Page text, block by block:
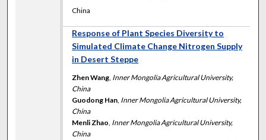
China
Response of Plant Species Diversity to
Simulated Climate Change Nitrogen Supply
in Desert Steppe
Zhen Wang, Inner Mongolia Agricultural University,
China
Guodong Han, Inner Mongolia Agricultural University,
China
Menli Zhao, Inner Mongolia Agricultural University,
China